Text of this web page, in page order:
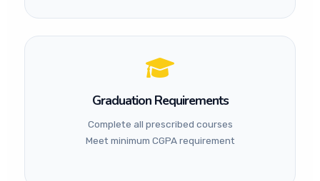
Graduation Requirements
Complete all prescribed courses
Meet minimum CGPA requirement